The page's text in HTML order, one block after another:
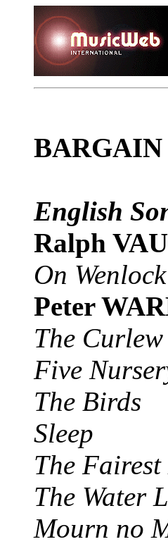
English
Ralph
On
Peter
The Curlew
Five
The Birds
Sleep
The
The Water
Mourn no